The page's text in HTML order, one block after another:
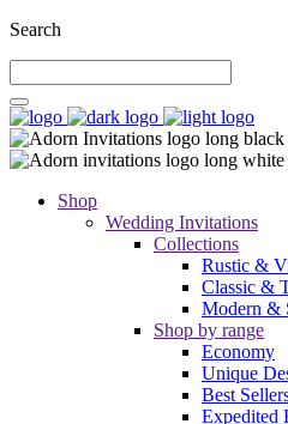
Search
Shop
Wedding Invitations
Collections
Rustic &
Classic &
Modern &
Shop by range
Economy
Unique
Best
Expedited